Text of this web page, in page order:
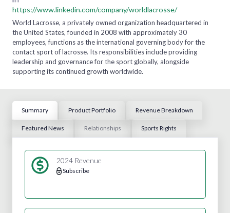
https://www.linkedin.com/company/worldlacrosse/
World Lacrosse, a privately owned organization headquartered in
the United States, founded in 2008 with approximately 30
employees, functions as the international governing body for the
contact sport of lacrosse. Its responsibilities include providing
leadership and governance for the sport globally, alongside
supporting its continued growth worldwide.
Summary Product Portfolio Revenue Breakdown
Featured News Relationships Sports Rights
2024 Revenue
Subscribe